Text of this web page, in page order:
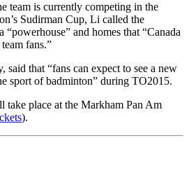
team is currently competing in the
Sudirman Cup, Li called the
“powerhouse” and homes that “Canada
fans.”
said that “fans can expect to see a new
sport of badminton” during TO2015.
place at the Markham Pan Am
).